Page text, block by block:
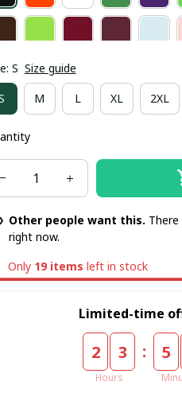
S Size guide
M L XL 2XL
Other people want this. There
right now.
Only 19items left in stock
Limited-time
2 3
Hours
: 5